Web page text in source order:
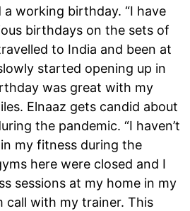
a working birthday. “I have
birthdays on the sets of
to India and been at
started opening up in
was great with my
Elnaaz gets candid about
the pandemic. “I haven’t
my fitness during the
here were closed and I
sessions at my home in my
call with my trainer. This